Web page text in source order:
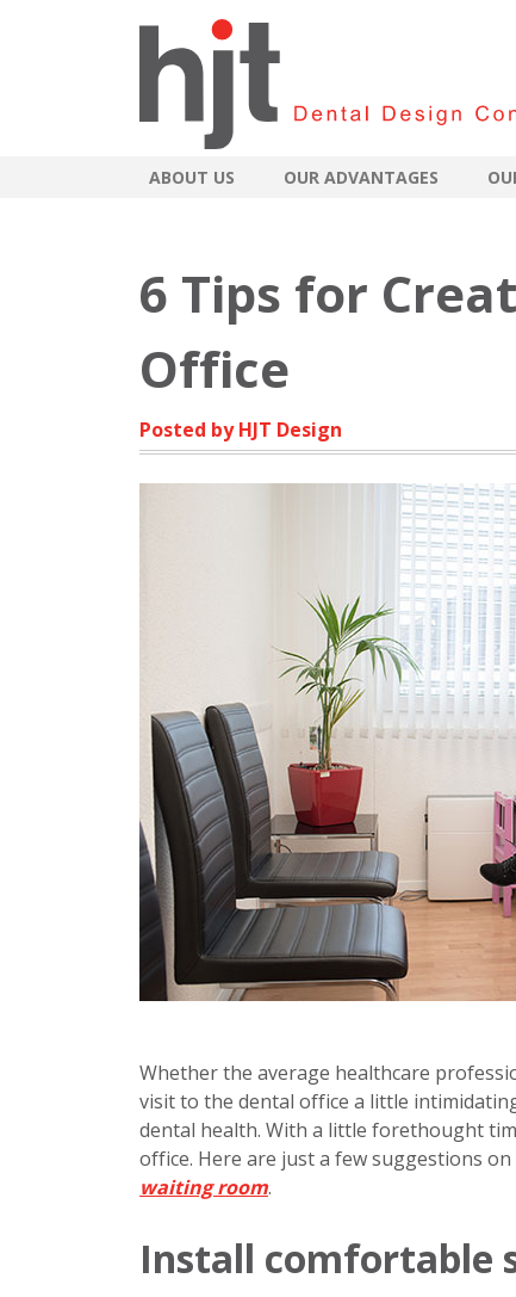
ABOUT US OUR ADVANTAGES
6 Tips for
Office
Posted by HJT Design
Whether the average healthcare
visit to the dental office a little
dental health. With a little forethought
office. Here are just a few suggestions
waiting room.
Install comfortable